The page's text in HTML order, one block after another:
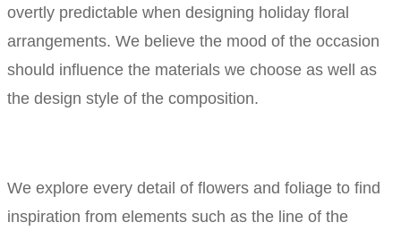
overtly predictable when designing holiday floral
arrangements. We believe the mood of the occasion
should influence the materials we choose as well as
the design style of the composition.
We explore every detail of flowers and foliage to find
inspiration from elements such as the line of the